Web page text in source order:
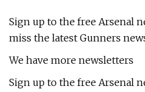
Sign up to the free Arsenal
miss the latest Gunners
We have more newsletters
Sign up to the free Arsenal